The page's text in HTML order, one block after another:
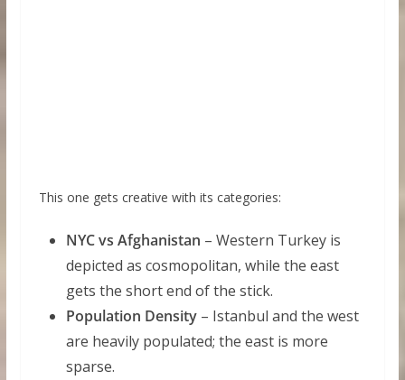
This one gets creative with its categories:
NYC vs Afghanistan – Western Turkey is
depicted as cosmopolitan, while the east
gets the short end of the stick.
Population Density– Istanbul and the west
are heavily populated; the east is more
sparse.